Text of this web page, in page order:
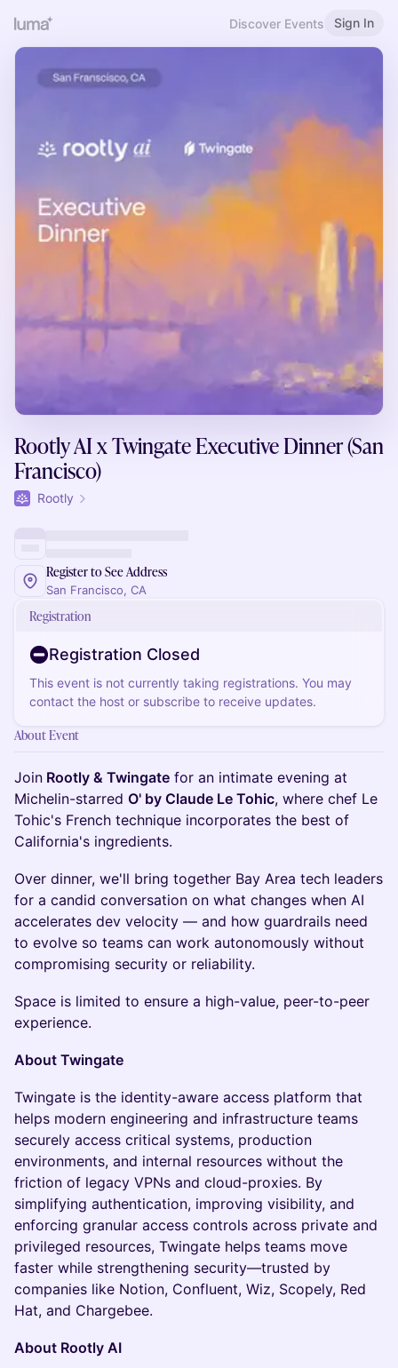
Discover Events Sign In
Rootly AI x Twingate Executive Dinner (San
Francisco)
Rootly
Register to See Address
San Francisco, CA
Registration
Registration Closed
This event is not currently taking registrations. You may
contact the host or subscribe to receive updates.
About Event
Join Rootly & Twingate for an intimate evening at
Michelin-starred O' by Claude Le Tohic, where chef Le
Tohic's French technique incorporates the best of
California's ingredients.
Over dinner, we'll bring together Bay Area tech leaders
for a candid conversation on what changes when AI
accelerates dev velocity — and how guardrails need
to evolve so teams can work autonomously without
compromising security or reliability.
Space is limited to ensure a high-value, peer-to-peer
experience.
About Twingate
Twingate is the identity-aware access platform that
helps modern engineering and infrastructure teams
securely access critical systems, production
environments, and internal resources without the
friction of legacy VPNs and cloud-proxies. By
simplifying authentication, improving visibility, and
enforcing granular access controls across private and
privileged resources, Twingate helps teams move
faster while strengthening security—trusted by
companies like Notion, Confluent, Wiz, Scopely, Red
Hat, and Chargebee.
About Rootly AI